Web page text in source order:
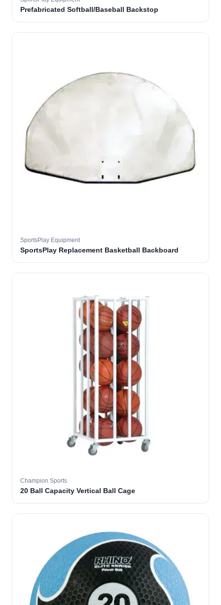
Prefabricated Softball/Baseball Backstop
SportsPlay Equipment
SportsPlay Replacement Basketball Backboard
Champion Sports
20 Ball Capacity Vertical Ball Cage